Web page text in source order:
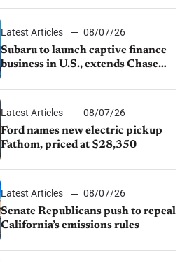
1.4%
Latest Articles
08/07/26
Subaru to launch captive finance
business in U.S., extends Chase
Latest Articles
08/07/26
Ford names new electric pickup
Fathom, priced at $28,350
Latest Articles
08/07/26
Senate Republicans push to repeal
California’s emissions rules